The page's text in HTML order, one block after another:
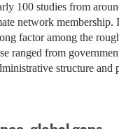
100 studies from
network membership.
factor among the
ranged from
structure and